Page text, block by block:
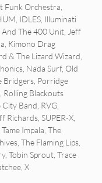
Funk Orchestra
IDLES Illuminati
And The 400 Unit Jeff
Kimono Drag
& The Lizard Wizard
Nada Surf, Old
Bridgers Porridge
Rolling Blackouts
City Band RVG
Richards ,SUPER-X
,Tame Impala ,The
,The Flaming Lips
,Tobin Sprout ,Trace
,X